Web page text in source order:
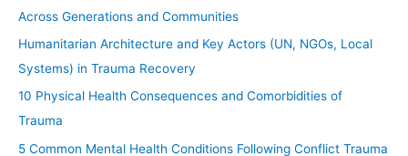
:
Across Generations and Communities
Humanitarian Architecture and Key Actors (UN, NGOs, Local
Systems) in Trauma Recovery
10 Physical Health Consequences and Comorbidities of
Trauma
5 Common Mental Health Conditions Following Conflict Trauma